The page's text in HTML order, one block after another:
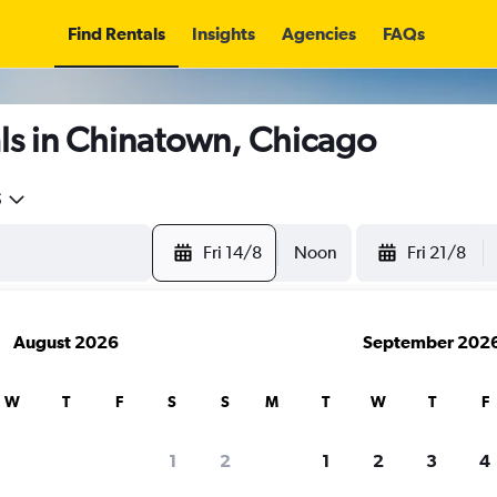
Find Rentals Insights Agencies FAQs
in Chinatown, Chicago
Fri 14/8 Noon Fri 21/8
August 2026
W T F S S
1 2
September
M T W T F
1 2 3 4